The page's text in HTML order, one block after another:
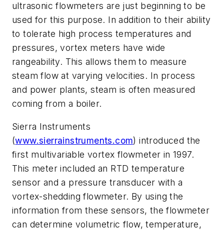
ultrasonic flowmeters are just beginning to be
used for this purpose. In addition to their ability
to tolerate high process temperatures and
pressures, vortex meters have wide
rangeability. This allows them to measure
steam flow at varying velocities. In process
and power plants, steam is often measured
coming from a boiler.
Sierra Instruments
(www.sierrainstruments.com) introduced the
first multivariable vortex flowmeter in 1997.
This meter included an RTD temperature
sensor and a pressure transducer with a
vortex-shedding flowmeter. By using the
information from these sensors, the flowmeter
can determine volumetric flow, temperature,